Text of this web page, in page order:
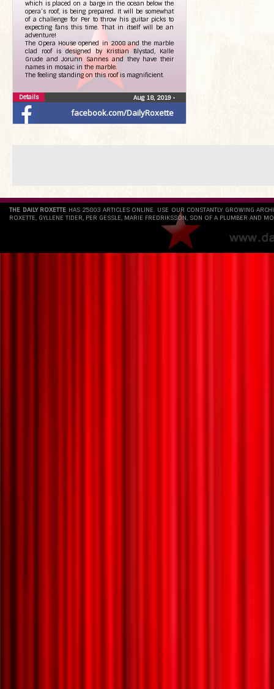
facebook.com/DailyRoxette
which is placed on a barge in the ocean below the
opera’s roof, is being prepared. It will be somewhat
of a challenge for Per to throw his guitar picks to
expecting fans this time. That in itself will be an
adventure!
The Opera House opened in 2008 and the marble
clad roof is designed by Kristian Blystad, Kalle
Grude and Jorunn Sannes and they have their
names in mosaic in the marble.
The feeling standing on this roof is magnificient.
Photos from The Daily Roxette’s post Aug 18, 2019 •
Details
THE DAILY ROXETTE HAS 25803 ARTICLES ONLINE. USE OUR CONSTANTLY GROWING
ROXETTE, GYLLENE TIDER, PER GESSLE, MARIE FREDRIKSSON, SON OF A PLUMBER AND